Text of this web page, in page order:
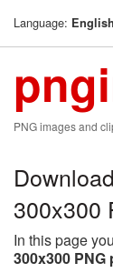
Language: English
PNG images and
300x300
In this page
300x300 PNG